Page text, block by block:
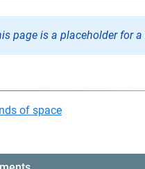
page is a placeholder for
of space